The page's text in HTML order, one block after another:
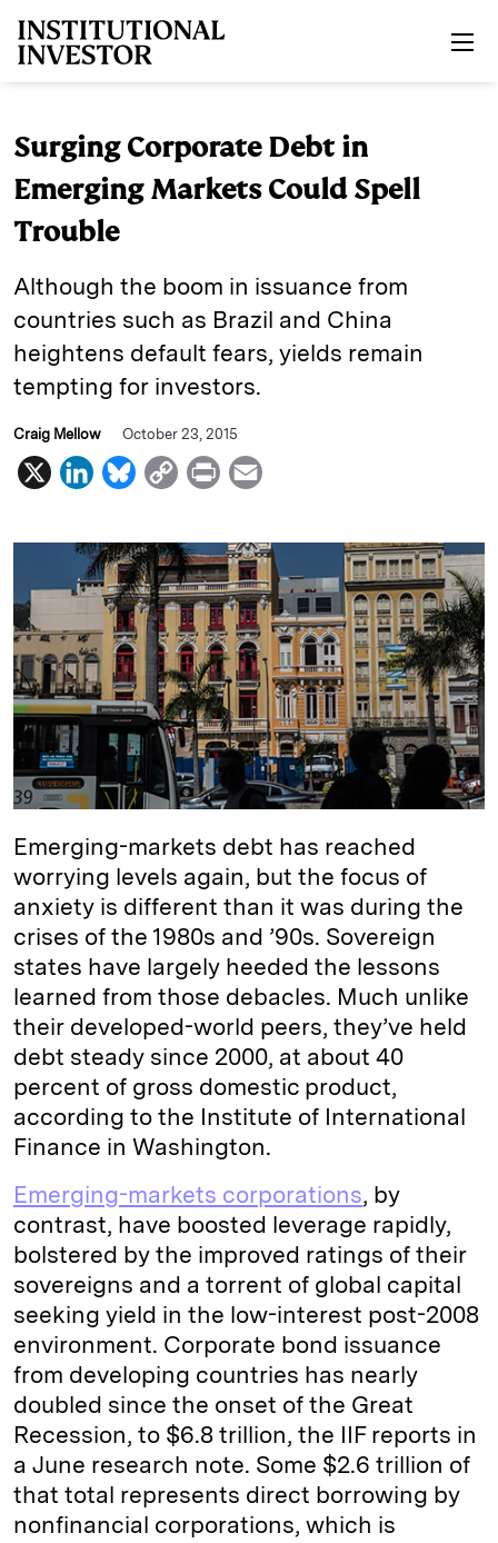
Surging Corporate Debt in
Emerging Markets Could Spell
Trouble
Although the boom in issuance from
countries such as Brazil and China
heightens default fears, yields remain
tempting for investors.
Craig Mellow October 23, 2015
X
L
n
k
e
d
I
n
B
u
e
s
k
y
C
p
y
L
i
n
k
P
i
n
t
a
i
l
Emerging-markets debt has reached
worrying levels again, but the focus of
anxiety is different than it was during the
crises of the 1980s and ’90s. Sovereign
states have largely heeded the lessons
learned from those debacles. Much unlike
their developed-world peers, they’ve held
debt steady since 2000, at about 40
percent of gross domestic product,
according to the Institute of International
Finance in Washington.
Emerging-markets corporations, by
contrast, have boosted leverage rapidly,
bolstered by the improved ratings of their
sovereigns and a torrent of global capital
seeking yield in the low-interest post-2008
environment. Corporate bond issuance
from developing countries has nearly
doubled since the onset of the Great
Recession, to $6.8 trillion, the IIF reports in
a June research note. Some $2.6 trillion of
that total represents direct borrowing by
nonfinancial corporations, which is